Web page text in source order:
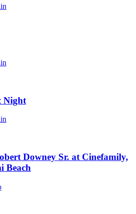
Night
Downey Sr. at Cinefamily,
Beach